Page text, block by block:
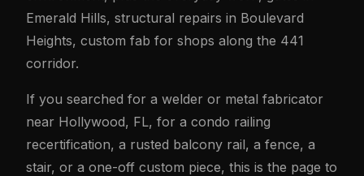
Emerald Hills, structural repairs in Boulevard
Heights, custom fab for shops along the 441
corridor.
If you searched for a welder or metal fabricator
near Hollywood, FL, for a condo railing
recertification, a rusted balcony rail, a fence, a
stair, or a one-off custom piece, this is the page to